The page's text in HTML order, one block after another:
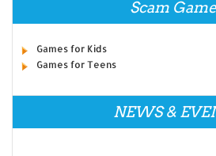
Scam
Games for Kids
Games for Teens
NEWS &